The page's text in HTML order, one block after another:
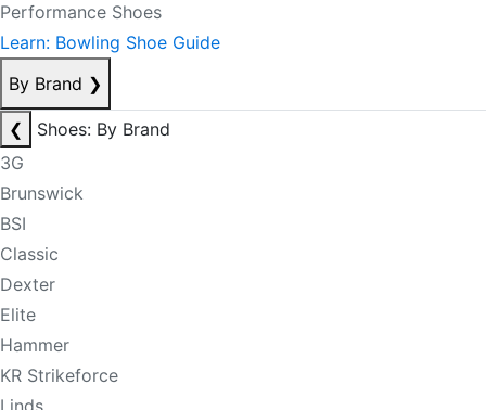
Performance Shoes
Learn: Bowling Shoe Guide
By Brand ❯
❮
Shoes: By Brand
3G
Brunswick
BSI
Classic
Dexter
Elite
Hammer
KR Strikeforce
Linds